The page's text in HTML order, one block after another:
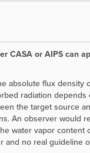
CASA or AIPS can
absolute flux density
radiation
the target source
An observer would
water vapor
no real guideline